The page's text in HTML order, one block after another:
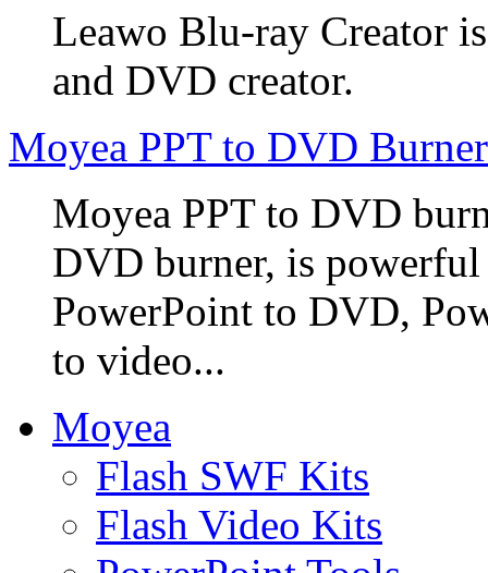
Leawo Blu-ray Creator
and DVD creator.
Moyea PPT to DVD
Moyea PPT to DVD
DVD burner, is
PowerPoint to DVD,
to video...
Moyea
Flash SWF Kits
Flash Video Kits